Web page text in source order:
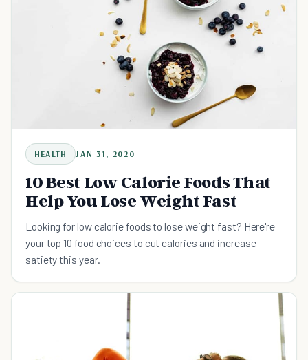
HEALTH JAN 31, 2020
10 Best Low Calorie Foods That
Help You Lose Weight Fast
Looking for low calorie foods to lose weight fast? Here're
your top 10 food choices to cut calories and increase
satiety this year.